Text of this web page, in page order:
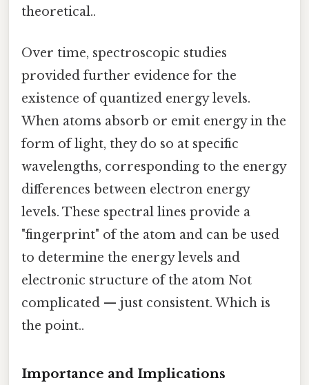
theoretical..
Over time, spectroscopic studies
provided further evidence for the
existence of quantized energy levels.
When atoms absorb or emit energy in the
form of light, they do so at specific
wavelengths, corresponding to the energy
differences between electron energy
levels. These spectral lines provide a
"fingerprint" of the atom and can be used
to determine the energy levels and
electronic structure of the atom Not
complicated — just consistent. Which is
the point..
Importance and Implications